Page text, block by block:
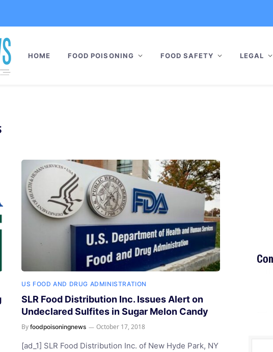
HOME FOOD POISONING FOOD SAFETY LEGAL
US FOOD AND DRUG ADMINISTRATION
SLR Food Distribution Inc. Issues Alert on
Undeclared Sulfites in Sugar Melon Candy
By foodpoisoningnews October 17, 2018
[ad_1] SLR Food Distribution Inc. of New Hyde Park, NY